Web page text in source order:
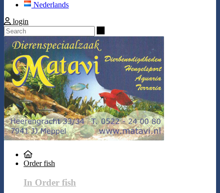
Nederlands
login
Order fish
In Order fish